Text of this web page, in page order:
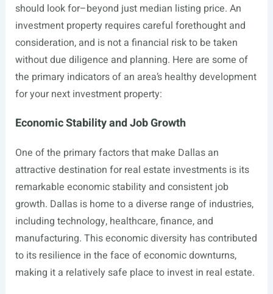
should look for–beyond just median listing price. An
investment property requires careful forethought and
consideration, and is not a financial risk to be taken
without due diligence and planning. Here are some of
the primary indicators of an area’s healthy development
for your next investment property:
Economic Stability and Job Growth
One of the primary factors that make Dallas an
attractive destination for real estate investments is its
remarkable economic stability and consistent job
growth. Dallas is home to a diverse range of industries,
including technology, healthcare, finance, and
manufacturing. This economic diversity has contributed
to its resilience in the face of economic downturns,
making it a relatively safe place to invest in real estate.